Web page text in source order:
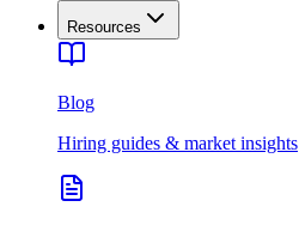
Resources
Blog
Hiring guides & market insights